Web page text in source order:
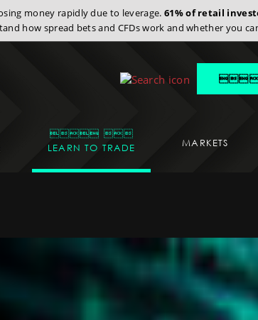
money rapidly due to leverage. 61% of retail
how spread bets and CFDs work and whether you

 
LEARN TO TRADE
MARKETS